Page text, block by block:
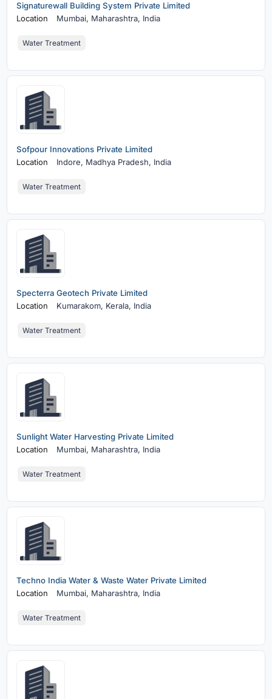
Signaturewall Building System Private Limited
Location
Mumbai, Maharashtra, India
Water Treatment
Sofpour Innovations Private Limited
Location
Indore, Madhya Pradesh, India
Water Treatment
Specterra Geotech Private Limited
Location
Kumarakom, Kerala, India
Water Treatment
Sunlight Water Harvesting Private Limited
Location
Mumbai, Maharashtra, India
Water Treatment
Techno India Water & Waste Water Private Limited
Location
Mumbai, Maharashtra, India
Water Treatment